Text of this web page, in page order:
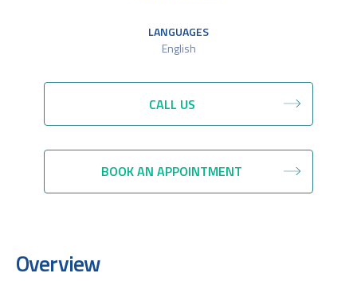
LANGUAGES
English
CALL US
BOOK AN APPOINTMENT
Overview